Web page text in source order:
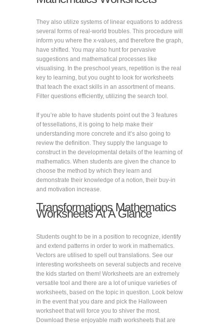
They also utilize systems of linear equations to address
several forms of real-world troubles. This procedure will
inform you where the x-values, and therefore the graph,
have shifted. You may also hunt for pervasive
suggestions and mathematical processes like
visualising. In the preschool years, repetition is the real
key to learning, but you ought to look for worksheets
that teach the exact skills in an assortment of means.
Filter questions efficiently, utilizing the search tool.
If you’re able to have students point out the 3 features
of tessellations, it is going to help make their
understanding more concrete and it’s also going to
review the definition. They supply the language to
construct in the developmental details of the learning of
mathematics. When students are given the chance to
choose the method by which they learn and
demonstrate their knowledge of a notion, their buy-in
and motivation increase.
Transformations Mathematics
Worksheets At A Glance
Students ought to be in a position to recognize, identify
and extend patterns in order to work in mathematics.
Vectors are utilised to spell out translations. See our
interesting worksheets on several subjects and receive
the kids started on them! Worksheets are an extremely
versatile tool and there are a lot of unique varieties of
worksheets, based on the topic in question. Look below
in the event that you dare and pick the Halloween
worksheet that will force you to shiver the most.
Download these enjoyable math worksheets that are